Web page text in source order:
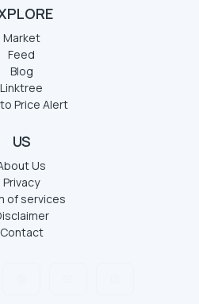
Market
Feed
Blog
Linktree
Price Alert
US
Us
Privacy
of services
Contact